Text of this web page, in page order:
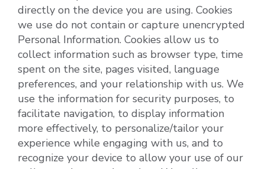
directly on the device you are using. Cookies
we use do not contain or capture unencrypted
Personal Information. Cookies allow us to
collect information such as browser type, time
spent on the site, pages visited, language
preferences, and your relationship with us. We
use the information for security purposes, to
facilitate navigation, to display information
more effectively, to personalize/tailor your
experience while engaging with us, and to
recognize your device to allow your use of our